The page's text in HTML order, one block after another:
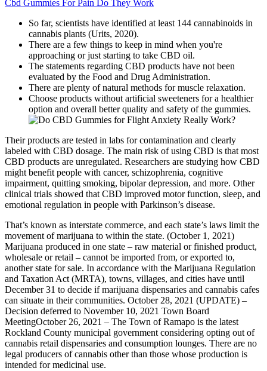
Cbd Gummies For Pain Do They Work
So far, scientists have identified at least 144 cannabinoids in
cannabis plants (Urits, 2020).
There are a few things to keep in mind when you're
approaching or just starting to take CBD oil.
The statements regarding CBD products have not been
evaluated by the Food and Drug Administration.
There are plenty of natural methods for muscle relaxation.
Choose products without artificial sweeteners for a healthier
option and overall better quality and safety of the gummies.
Their products are tested in labs for contamination and clearly
labeled with CBD dosage. The main risk of using CBD is that most
CBD products are unregulated. Researchers are studying how CBD
might benefit people with cancer, schizophrenia, cognitive
impairment, quitting smoking, bipolar depression, and more. Other
clinical trials showed that CBD improved motor function, sleep, and
emotional regulation in people with Parkinson’s disease.
That’s known as interstate commerce, and each state’s laws limit the
movement of marijuana to within the state. (October 1, 2021)
Marijuana produced in one state – raw material or finished product,
wholesale or retail – cannot be imported from, or exported to,
another state for sale. In accordance with the Marijuana Regulation
and Taxation Act (MRTA), towns, villages, and cities have until
December 31 to decide if marijuana dispensaries and cannabis cafes
can situate in their communities. October 28, 2021 (UPDATE) –
Decision deferred to November 10, 2021 Town Board
MeetingOctober 26, 2021 – The Town of Ramapo is the latest
Rockland County municipal government considering opting out of
cannabis retail dispensaries and consumption lounges. There are no
legal producers of cannabis other than those whose production is
intended for medicinal use.